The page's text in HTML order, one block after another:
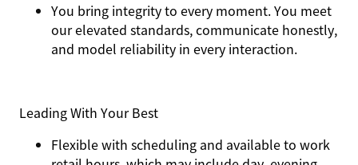
You bring integrityto every moment. You meet
our elevated standards, communicate honestly,
and model reliability in every interaction.
Leading With Your Best
Flexible with scheduling and available to work